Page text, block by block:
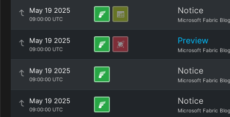
May 19 2025
09:00:00 UTC
Notice
Microsoft Fabric Blog
May 19 2025
09:00:00 UTC
Preview
Microsoft Fabric Blog
May 19 2025
09:00:00 UTC
Notice
Microsoft Fabric Blog
May 19 2025
09:00:00 UTC
Notice
Microsoft Fabric Blog